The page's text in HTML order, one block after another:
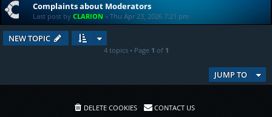
Complaints about Moderators
Last post by CLARION « Thu Apr 23, 2026 7:21 pm
NEW TOPIC
4 topics • Page 1 of 1
JUMP TO
DELETE COOKIES CONTACT US